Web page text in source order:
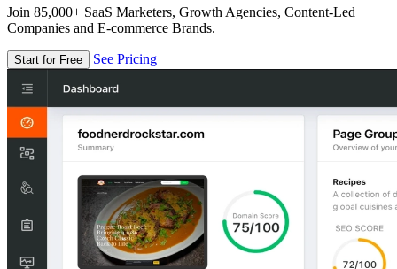
Join 85,000+ SaaS Marketers, Growth Agencies, Content-Led
Companies and E-commerce Brands.
Start for Free See Pricing